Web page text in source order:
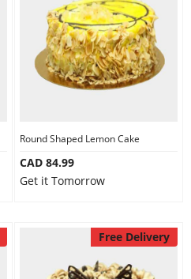
Round Shaped Lemon Cake
CAD 84.99
Get it Tomorrow
Free Delivery